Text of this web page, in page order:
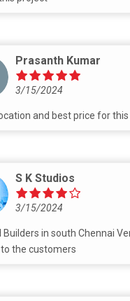
Prasanth Kumar
3/15/2024
and best price for
S K Studios
3/15/2024
in south Chennai
the customers